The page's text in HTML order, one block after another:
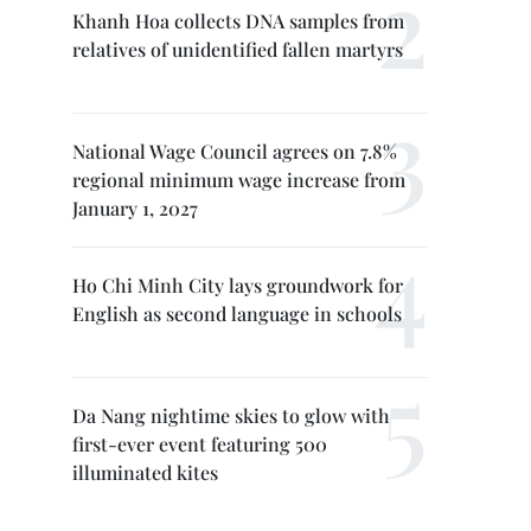
Khanh Hoa collects DNA samples from
relatives of unidentified fallen martyrs
National Wage Council agrees on 7.8%
regional minimum wage increase from
January 1, 2027
Ho Chi Minh City lays groundwork for
English as second language in schools
Da Nang nightime skies to glow with
first-ever event featuring 500
illuminated kites